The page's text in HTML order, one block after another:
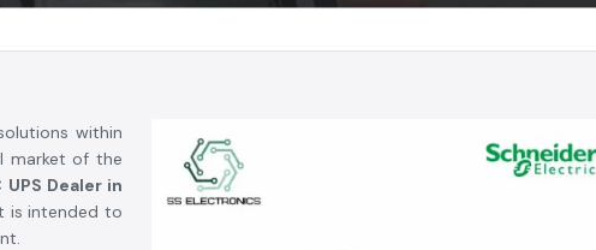
within
market of the
Dealer in
is intended to